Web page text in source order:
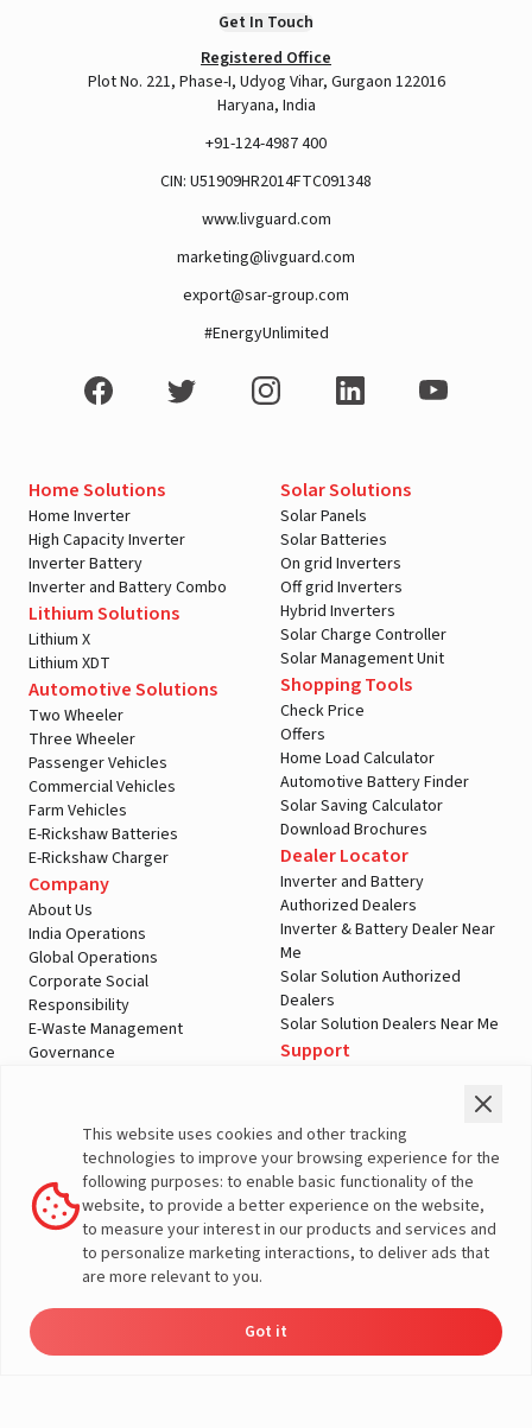
Get In Touch
Registered Office
Plot No. 221, Phase-I, Udyog Vihar, Gurgaon 122016
Haryana, India
+91-124-4987 400
CIN: U51909HR2014FTC091348
www.livguard.com
marketing@livguard.com
export@sar-group.com
#EnergyUnlimited
Home Solutions
Home Inverter
High Capacity Inverter
Inverter Battery
Inverter and Battery Combo
Lithium Solutions
Lithium X
Lithium XDT
Automotive Solutions
Two Wheeler
Three Wheeler
Passenger Vehicles
Commercial Vehicles
Farm Vehicles
E-Rickshaw Batteries
E-Rickshaw Charger
Company
About Us
India Operations
Global Operations
Corporate Social
Responsibility
E-Waste Management
Governance
Solar Solutions
Solar Panels
Solar Batteries
On grid Inverters
Off grid Inverters
Hybrid Inverters
Solar Charge Controller
Solar Management Unit
Shopping Tools
Check Price
Offers
Home Load Calculator
Automotive Battery Finder
Solar Saving Calculator
Download Brochures
Dealer Locator
Inverter and Battery
Authorized Dealers
Inverter & Battery Dealer Near
Me
Solar Solution Authorized
Dealers
Solar Solution Dealers Near Me
Support
Warranty Registration
Customer Policies
Terms & Conditions
Sales Return Policy
Privacy policy
More About Livguard
This website uses cookies and other tracking
technologies to improve your browsing experience for the
following purposes: to enable basic functionality of the
website, to provide a better experience on the website,
to measure your interest in our products and services and
to personalize marketing interactions, to deliver ads that
are more relevant to you.
Got it
Solutions
Load Calculator